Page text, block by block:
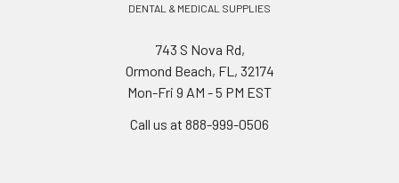
DENTAL & MEDICAL SUPPLIES
743 S Nova Rd,
Ormond Beach, FL, 32174
Mon-Fri 9 AM - 5 PM EST
Call us at 888-999-0506